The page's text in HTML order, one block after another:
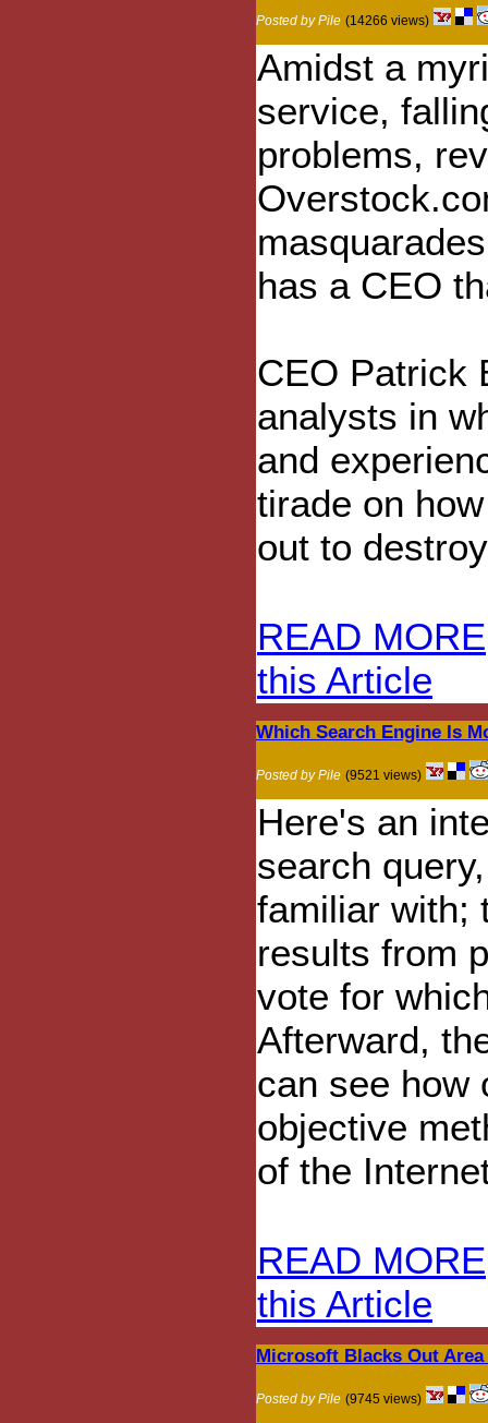
Posted by Pile (14266 views)
Amidst a
service,
problems,
has a CEO
CEO Patrick
analysts in
and
tirade on
out to
READ MORE
this Article
Which Search Engine Is
Posted by Pile (9521 views)
Here's an
search
familiar with;
results from
vote for
Afterward,
can see how
objective
of the
READ MORE
this Article
Microsoft Blacks Out
Posted by Pile (9745 views)